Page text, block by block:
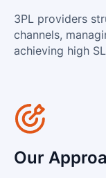
3PL providers
channels,
achieving high
Our